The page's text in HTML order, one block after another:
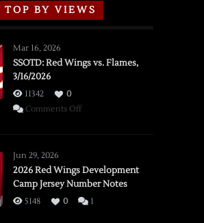
TOP BY VIEWS
Mar 16, 2026
SSOTD: Red Wings vs. Flames,
3/16/2026
11342
0
Comments Offon
vs.
Flames,
3/16/2026
Jun 29, 2026
2026 Red Wings Development
Camp Jersey Number Notes
5148 0 1